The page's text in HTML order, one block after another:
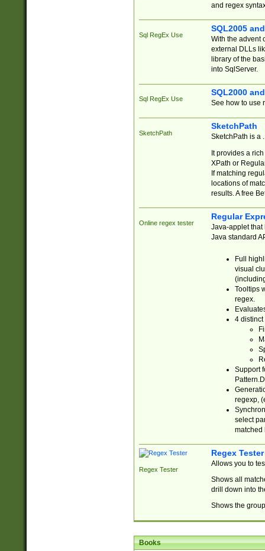
and regex
Sql RegEx Use
SQL2005
With the advent
external DLLs
library of the
into SqlServer.
Sql RegEx Use
SQL2000
See how to use
SketchPath
SketchPath
SketchPath is a
It provides a
XPath or
If matching
locations of
results. A free
Online regex tester
Regular
Java-applet that
Java standard
Full
visual
Tooltips
regex.
4 distinct
Support
regexp,
select
matched
Regex Tester
Regex Tester
Allows you to
Shows all
drill down into
Shows the
Books